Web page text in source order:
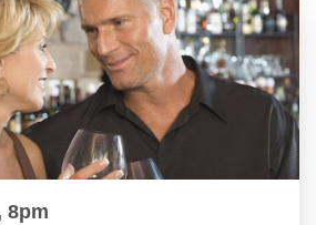
8pm